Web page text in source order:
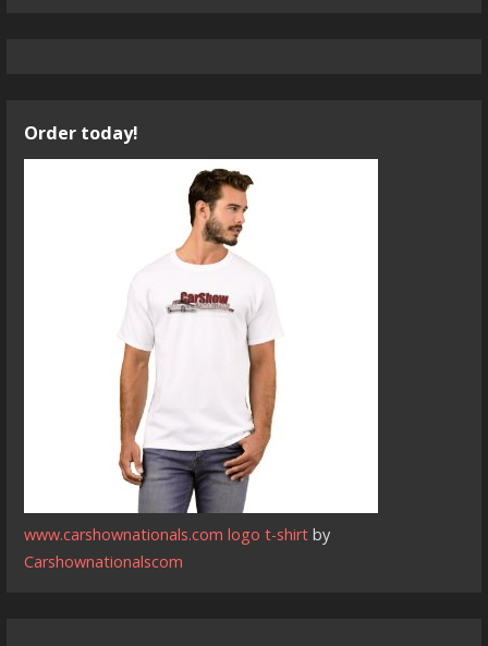
Order today!
www.carshownationals.com logo t-shirt by
Carshownationalscom